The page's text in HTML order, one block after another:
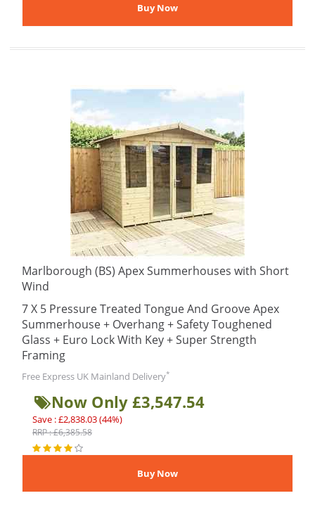
Marlborough (BS) Apex Summerhouses with Short
Wind
7 X 5 Pressure Treated Tongue And Groove Apex
Summerhouse + Overhang + Safety Toughened
Glass + Euro Lock With Key + Super Strength
Framing
Free Express UK Mainland Delivery*
Now Only £3,547.54
Save : £2,838.03 (44%)
RRP : £6,385.58